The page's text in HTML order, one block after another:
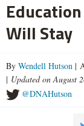
Will Stay
By Wendell Hutson |
| Updated on August
@DNAHutson